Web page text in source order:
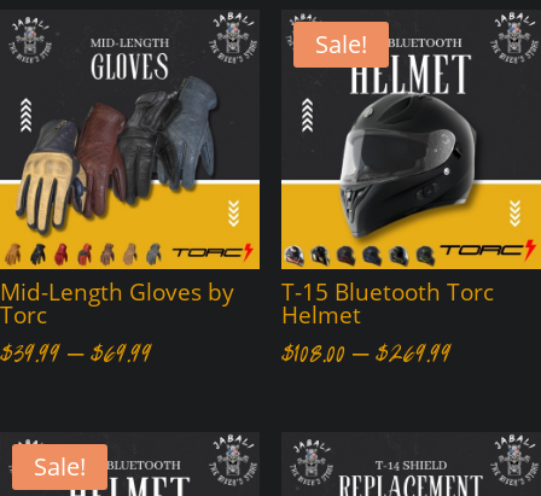
Mid-Length Gloves by
Torc
$39.99 – $69.99Price
through
$69.99
Sale!
T-15 Bluetooth Torc
Helmet
$108.00 – $269.99Price
through
$269.99
Sale!